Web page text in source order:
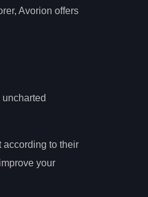
Avorion offers
according to their
your